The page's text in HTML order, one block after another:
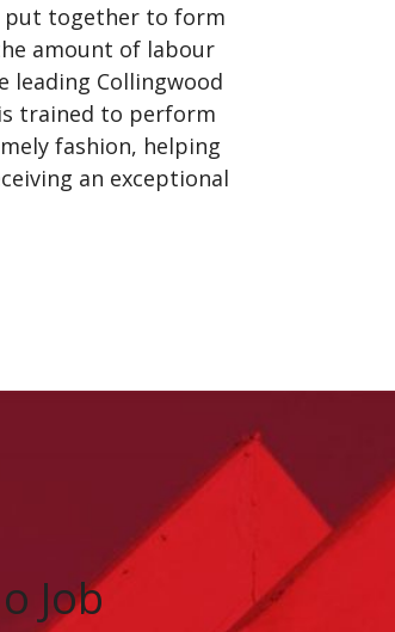
put together to form
amount of labour
leading Collingwood
trained to perform
fashion, helping
an exceptional
Job